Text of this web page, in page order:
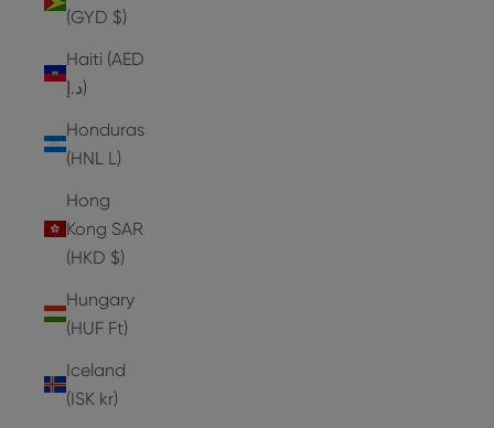
(GYD $)
Haiti (AED
د.إ)
Honduras
(HNL L)
Hong
Kong SAR
(HKD $)
Hungary
(HUF Ft)
Iceland
(ISK kr)